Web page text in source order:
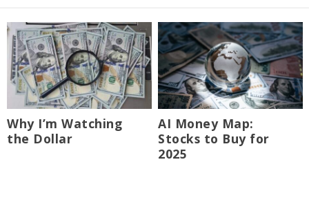
Why I’m Watching
the Dollar
AI Money Map:
Stocks to Buy for
2025